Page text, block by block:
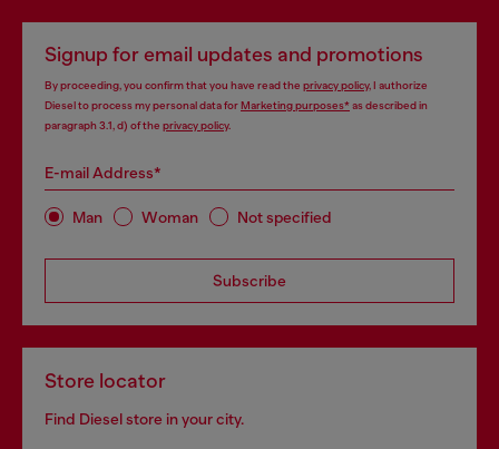
Signup for email updates and promotions
By proceeding, you confirm that you have read the privacy policy, I authorize
Diesel to process my personal data forMarketing purposes*as described in
paragraph 3.1, d) of the privacy policy.
E-mail Address*
Man Woman Not specified
Subscribe
Store locator
Find Diesel store in your city.